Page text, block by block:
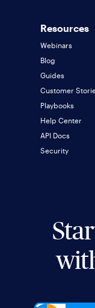
Resources
Webinars
Blog
Guides
Customer
Playbooks
Help Center
API Docs
Security